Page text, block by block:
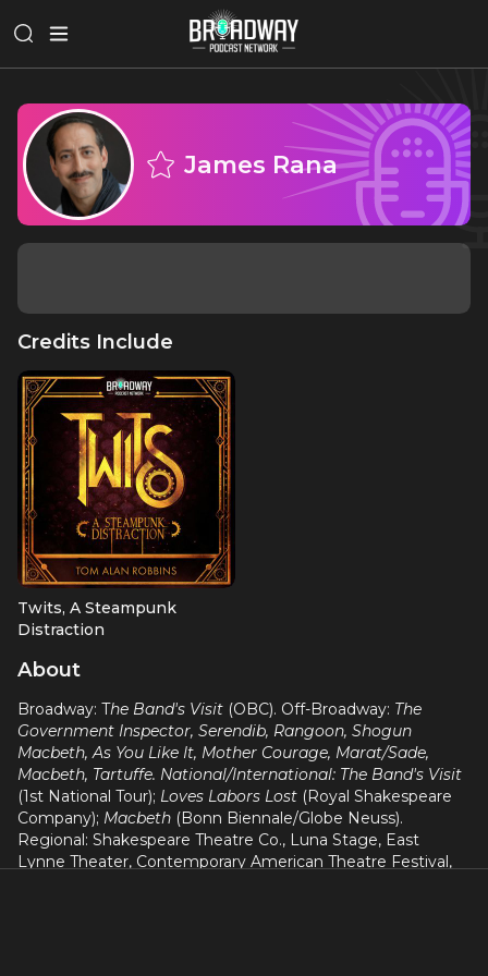
James Rana
Credits Include
Twits, A Steampunk
Distraction
About
Broadway: The Band's Visit (OBC). Off-Broadway: The
Government Inspector, Serendib, Rangoon, Shogun
Macbeth, As You Like It, Mother Courage, Marat/Sade,
Macbeth, Tartuffe. National/International: The Band's Visit
(1st National Tour); Loves Labors Lost (Royal Shakespeare
Company); Macbeth (Bonn Biennale/Globe Neuss).
Regional: Shakespeare Theatre Co., Luna Stage, East
Lynne Theater, Contemporary American Theatre Festival,